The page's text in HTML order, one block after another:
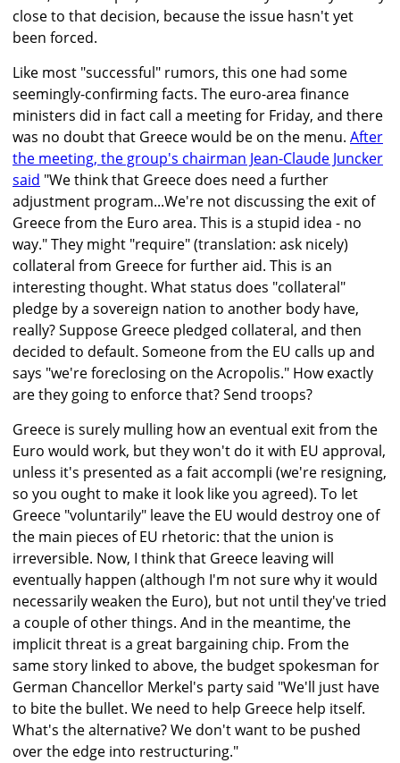
close to that decision, because the issue hasn't yet
been forced.
Like most "successful" rumors, this one had some
seemingly-confirming facts. The euro-area finance
ministers did in fact call a meeting for Friday, and there
was no doubt that Greece would be on the menu. After
the meeting, the group's chairman Jean-Claude Juncker
said "We think that Greece does need a further
adjustment program...We're not discussing the exit of
Greece from the Euro area. This is a stupid idea - no
way." They might "require" (translation: ask nicely)
collateral from Greece for further aid. This is an
interesting thought. What status does "collateral"
pledge by a sovereign nation to another body have,
really? Suppose Greece pledged collateral, and then
decided to default. Someone from the EU calls up and
says "we're foreclosing on the Acropolis." How exactly
are they going to enforce that? Send troops?
Greece is surely mulling how an eventual exit from the
Euro would work, but they won't do it with EU approval,
unless it's presented as a fait accompli (we're resigning,
so you ought to make it look like you agreed). To let
Greece "voluntarily" leave the EU would destroy one of
the main pieces of EU rhetoric: that the union is
irreversible. Now, I think that Greece leaving will
eventually happen (although I'm not sure why it would
necessarily weaken the Euro), but not until they've tried
a couple of other things. And in the meantime, the
implicit threat is a great bargaining chip. From the
same story linked to above, the budget spokesman for
German Chancellor Merkel's party said "We'll just have
to bite the bullet. We need to help Greece help itself.
What's the alternative? We don't want to be pushed
over the edge into restructuring."